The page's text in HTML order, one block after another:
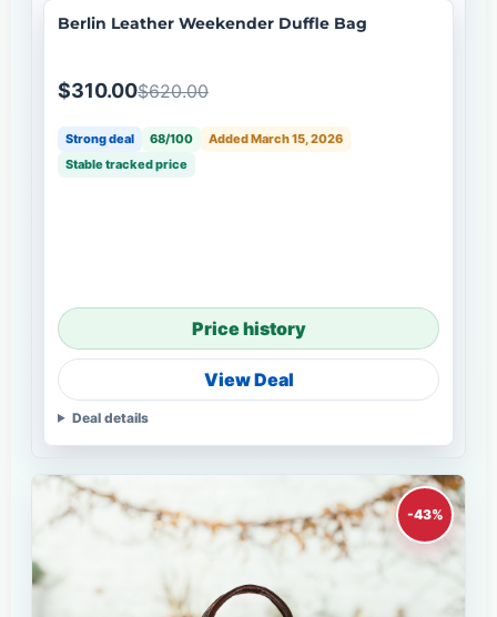
Berlin Leather Weekender Duffle Bag
$310.00$620.00
Strong deal 68/100
Added March 15, 2026
Stable tracked price
Price history
View Deal
Deal details
-43%